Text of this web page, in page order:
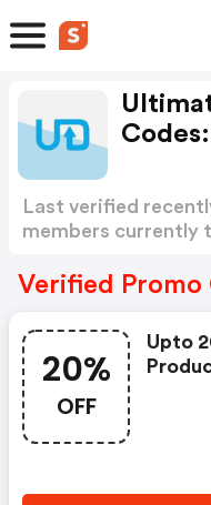
Last verified
members currently
Verified Promo
20%
OFF
Upto